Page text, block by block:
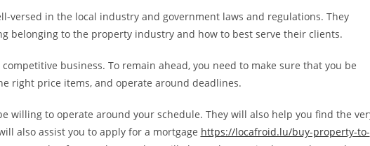
versed in the local industry and government laws and regulations. They
belonging to the property industry and how to best serve their clients.
business. To remain ahead, you need to make sure that you be
right price items, and operate around deadlines.
willing to operate around your schedule. They will also help you find the
also assist you to apply for a mortgage https://locafroid.lu/buy-property-to-